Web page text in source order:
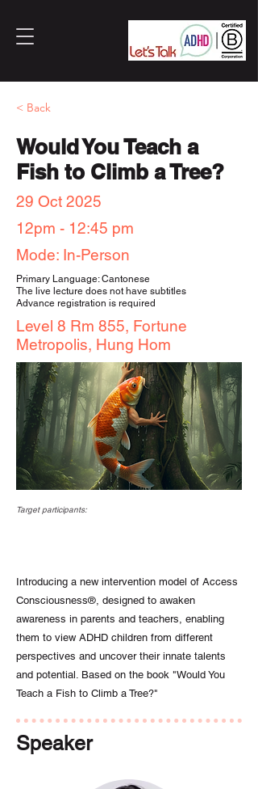
< Back
Would You Teach a
Fish to Climb a Tree?
29 Oct 2025
12pm - 12:45 pm
Mode: In-Person
Primary Language: Cantonese
The live lecture does not have subtitles
Advance registration is required
Level 8 Rm 855, Fortune
Metropolis, Hung Hom
Target participants:
Introducing a new intervention model of Access
Consciousness®, designed to awaken
awareness in parents and teachers, enabling
them to view ADHD children from different
perspectives and uncover their innate talents
and potential. Based on the book "Would You
Teach a Fish to Climb a Tree?"
Speaker